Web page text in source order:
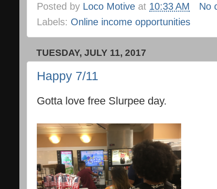
Posted by Loco Motive at 10:33 AM
No
Labels: Online income opportunities
TUESDAY, JULY 11, 2017
Happy 7/11
Gotta love free Slurpee day.